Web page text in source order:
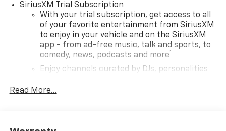
SiriusXM Trial Subscription
With your trial subscription, get access to all
of your favorite entertainment from SiriusXM
to enjoy in your vehicle and on the SiriusXM
app - from ad-free music, talk and sports, to
comedy, news, podcasts and more1
Enjoy channels curated by DJs, personalities
you can't live without
Read More...